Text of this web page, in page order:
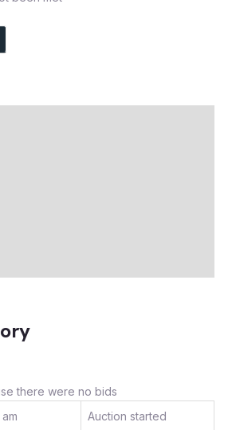
there were no bids
Auction started